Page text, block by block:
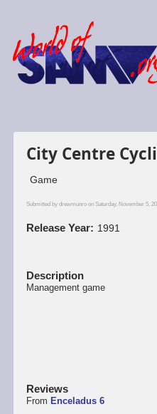
City Centre
Game
Submitted by drewmunroon Saturday, November 5,
Release Year 1991
Description
Management game
Reviews
From Enceladus 6